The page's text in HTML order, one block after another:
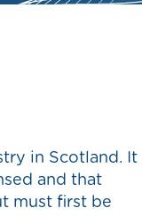
in Scotland. It
and that
must first be